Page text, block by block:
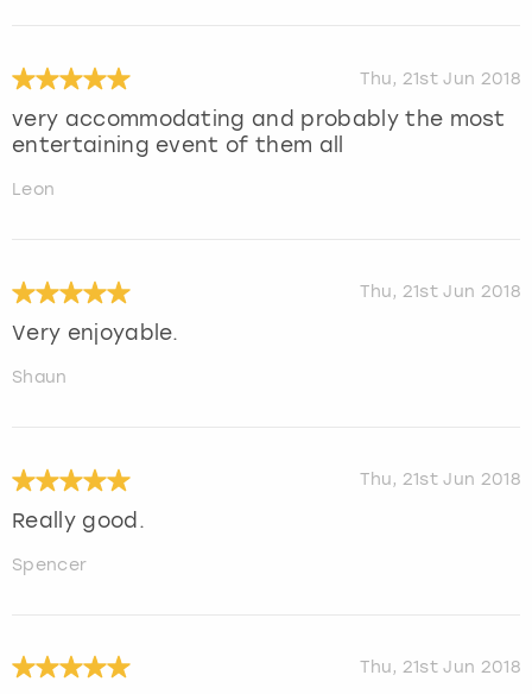
Thu, 21st Jun 2018
very accommodating and probably the most
entertaining event of them all
Leon
Thu, 21st Jun 2018
Very enjoyable.
Shaun
Thu, 21st Jun 2018
Really good.
Spencer
Thu, 21st Jun 2018